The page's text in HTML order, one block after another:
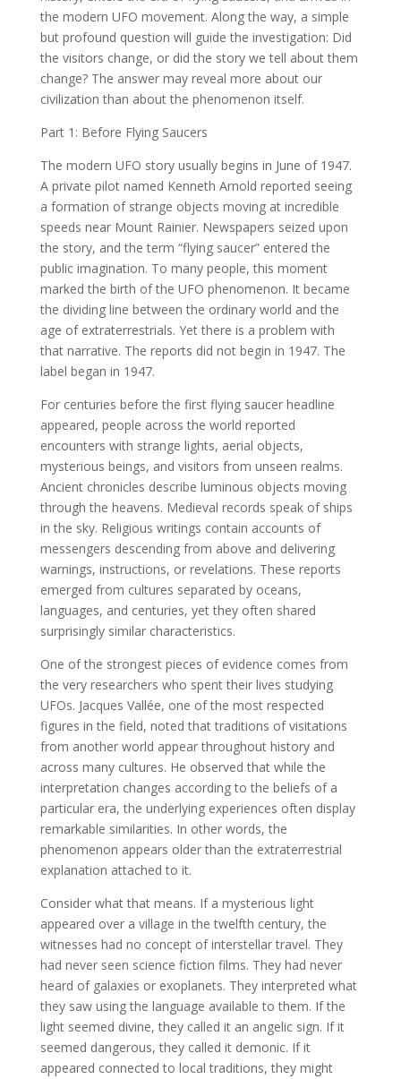
the modern UFO movement. Along the way, a simple
but profound question will guide the investigation: Did
the visitors change, or did the story we tell about them
change? The answer may reveal more about our
civilization than about the phenomenon itself.
Part 1: Before Flying Saucers
The modern UFO story usually begins in June of 1947.
A private pilot named Kenneth Arnold reported seeing
a formation of strange objects moving at incredible
speeds near Mount Rainier. Newspapers seized upon
the story, and the term “flying saucer” entered the
public imagination. To many people, this moment
marked the birth of the UFO phenomenon. It became
the dividing line between the ordinary world and the
age of extraterrestrials. Yet there is a problem with
that narrative. The reports did not begin in 1947. The
label began in 1947.
For centuries before the first flying saucer headline
appeared, people across the world reported
encounters with strange lights, aerial objects,
mysterious beings, and visitors from unseen realms.
Ancient chronicles describe luminous objects moving
through the heavens. Medieval records speak of ships
in the sky. Religious writings contain accounts of
messengers descending from above and delivering
warnings, instructions, or revelations. These reports
emerged from cultures separated by oceans,
languages, and centuries, yet they often shared
surprisingly similar characteristics.
One of the strongest pieces of evidence comes from
the very researchers who spent their lives studying
UFOs. Jacques Vallée, one of the most respected
figures in the field, noted that traditions of visitations
from another world appear throughout history and
across many cultures. He observed that while the
interpretation changes according to the beliefs of a
particular era, the underlying experiences often display
remarkable similarities. In other words, the
phenomenon appears older than the extraterrestrial
explanation attached to it.
Consider what that means. If a mysterious light
appeared over a village in the twelfth century, the
witnesses had no concept of interstellar travel. They
had never seen science fiction films. They had never
heard of galaxies or exoplanets. They interpreted what
they saw using the language available to them. If the
light seemed divine, they called it an angelic sign. If it
seemed dangerous, they called it demonic. If it
appeared connected to local traditions, they might